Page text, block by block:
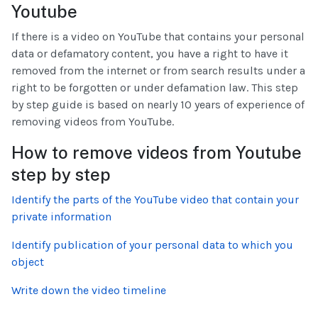
Youtube
If there is a video on YouTube that contains your personal
data or defamatory content, you have a right to have it
removed from the internet or from search results under a
right to be forgotten or under defamation law. This step
by step guide is based on nearly 10 years of experience of
removing videos from YouTube.
How to remove videos from Youtube
step by step
Identify the parts of the YouTube video that contain your
private information
Identify publication of your personal data to which you
object
Write down the video timeline